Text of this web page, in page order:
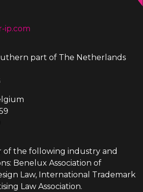
ip.com
part of The Netherlands
of the following industry and
Benelux Association of
Law, International Trademark
Law Association.